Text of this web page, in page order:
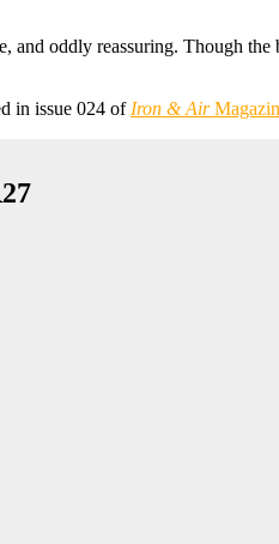
and oddly reassuring. Though
in issue 024 ofIron & Air